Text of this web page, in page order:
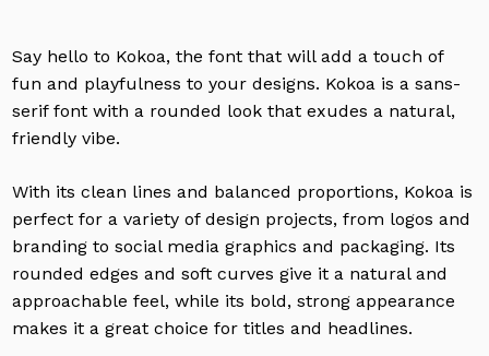
Say hello to Kokoa, the font that will add a touch of
fun and playfulness to your designs. Kokoa is a sans-
serif font with a rounded look that exudes a natural,
friendly vibe.
With its clean lines and balanced proportions, Kokoa is
perfect for a variety of design projects, from logos and
branding to social media graphics and packaging. Its
rounded edges and soft curves give it a natural and
approachable feel, while its bold, strong appearance
makes it a great choice for titles and headlines.